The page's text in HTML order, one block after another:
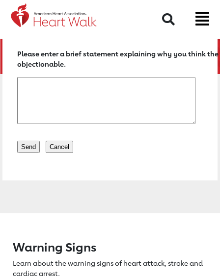
Return to event page
Search
Please enter a brief statement explaining why you think
objectionable.
Warning Signs
Learn about the warning signs of heartattack, stroke and
cardiac arrest.